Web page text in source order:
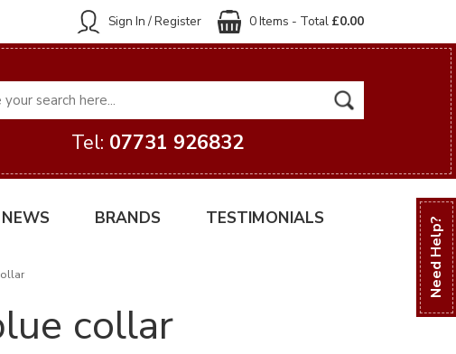
Need Help?
0 Items - Total £0.00
Sign In / Register
Tel: 07731 926832
NEWS BRANDS TESTIMONIALS
collar